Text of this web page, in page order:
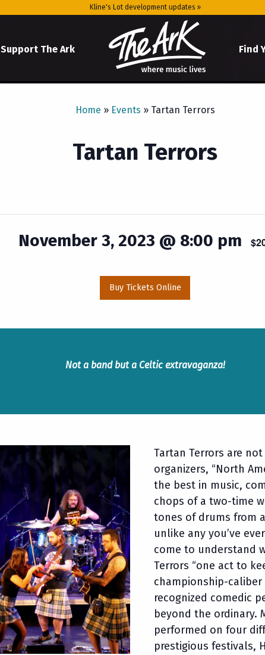
Kline's Lot development updates »
Support The Ark Find
Home » Events » Tartan Terrors
Tartan Terrors
November 3, 2023 @ 8:00 pm
Buy Tickets Online
Not a band but a Celtic extravaganza!
Tartan Terrors are
organizers, “North
the best in music,
chops of a two-time
tones of drums from
unlike any you’ve
come to understand
Terrors “one act to
championship-
recognized comedic
beyond the ordinary.
performed on four
prestigious festivals,